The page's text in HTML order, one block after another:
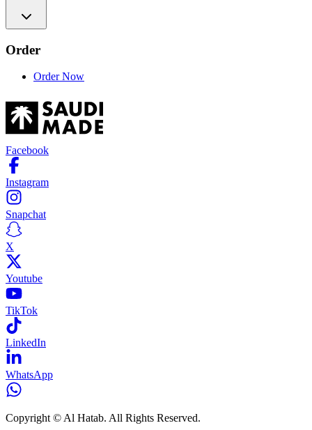
Order
Order Now
Facebook
Instagram
Snapchat
X
Youtube
TikTok
LinkedIn
WhatsApp
Copyright © Al Hatab. All Rights Reserved.